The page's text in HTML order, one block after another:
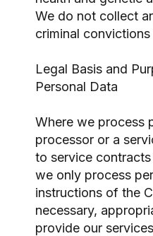
We do not collect
criminal
Legal Basis and
Personal Data
Where we process
processor or a
to service
we only process
instructions of the
necessary,
provide our